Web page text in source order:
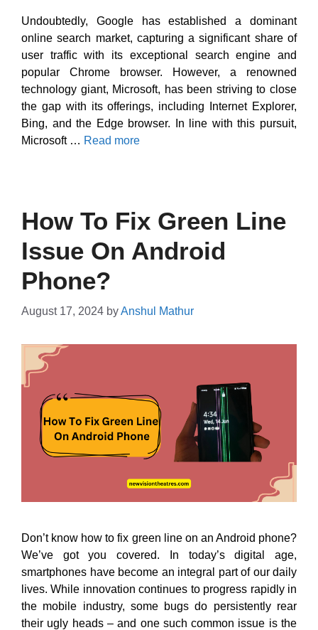
Undoubtedly, Google has established a dominant
online search market, capturing a significant share of
user traffic with its exceptional search engine and
popular Chrome browser. However, a renowned
technology giant, Microsoft, has been striving to close
the gap with its offerings, including Internet Explorer,
Bing, and the Edge browser. In line with this pursuit,
Microsoft … Read more
How To Fix Green Line
Issue On Android
Phone?
August 17, 2024 byAnshul Mathur
Don’t know how to fix green line on an Android phone?
We’ve got you covered. In today’s digital age,
smartphones have become an integral part of our daily
lives. While innovation continues to progress rapidly in
the mobile industry, some bugs do persistently rear
their ugly heads – and one such common issue is the